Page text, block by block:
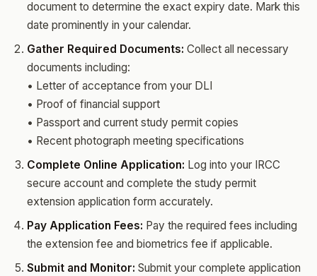
document to determine the exact expiry date. Mark this
date prominently in your calendar.
Gather Required Documents: Collect all necessary
documents including:
• Letter of acceptance from your DLI
• Proof of financial support
• Passport and current study permit copies
• Recent photograph meeting specifications
Complete Online Application: Log into your IRCC
secure account and complete the study permit
extension application form accurately.
Pay Application Fees: Pay the required fees including
the extension fee and biometrics fee if applicable.
Submit and Monitor: Submit your complete application